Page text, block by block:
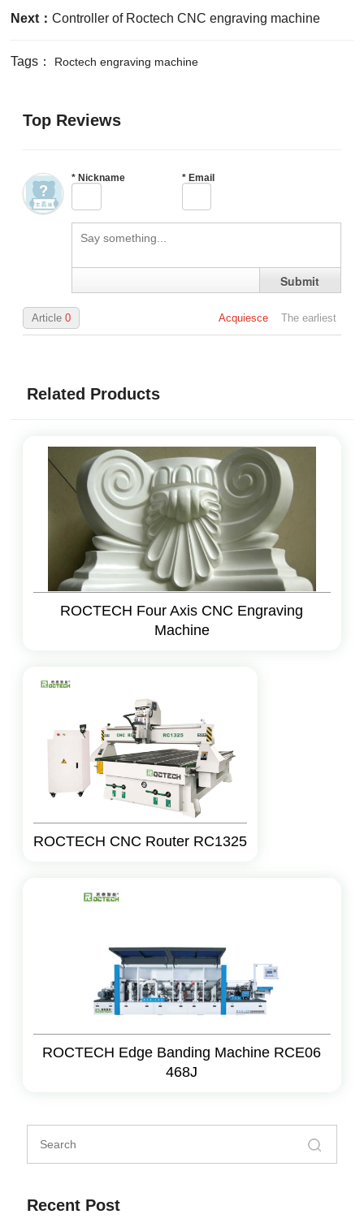
Next：Controller of Roctech CNC engraving machine
Tags： Roctech engraving machine
Top Reviews
*Nickname * Email
Submit
Acquiesce The earliest
Article0
Related Products
ROCTECH Four Axis CNC Engraving
Machine
ROCTECH CNC Router RC1325
ROCTECH Edge Banding Machine RCE06
468J
Recent Post